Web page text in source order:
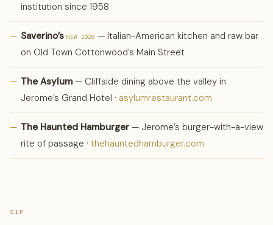
institution since 1958
— Saverino’s NEW 2026 — Italian-American kitchen and raw bar
on Old Town Cottonwood’s Main Street
— The Asylum— Cliffside dining above the valley in
Jerome’s Grand Hotel · asylumrestaurant.com
— The Haunted Hamburger— Jerome’s burger-with-a-view
rite of passage · thehauntedhamburger.com
SIP